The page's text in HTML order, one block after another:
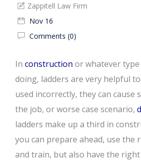
Zappitell Law Firm
Nov 16
Comments (0)
In construction or whatever type
doing, ladders are very helpful
used incorrectly, they can cause
the job, or worse case scenario,
ladders make up a third in
you can prepare ahead, use the
and train, but also have the